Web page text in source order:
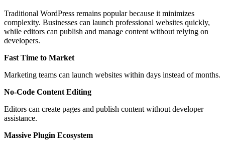
Traditional WordPress remains popular because it minimizes
complexity. Businesses can launch professional websites quickly,
while editors can publish and manage content without relying on
developers.
Fast Time to Market
Marketing teams can launch websites within days instead of months.
No-Code Content Editing
Editors can create pages and publish content without developer
assistance.
Massive Plugin Ecosystem